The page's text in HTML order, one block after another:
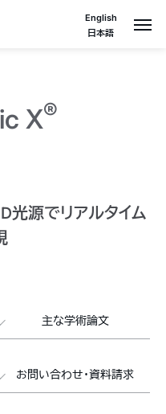
English
日本語
X®
光源でリアルタイム
主な学術論文
お問い合わせ・資料請求